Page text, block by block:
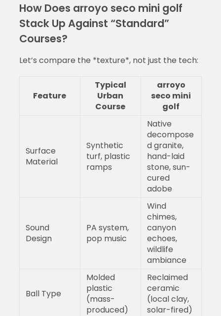
How Does arroyo seco mini golf
Stack Up Against “Standard”
Courses?
Let’s compare the *texture*, not just the tech:
Feature
Typical
Urban
Course
arroyo
seco mini
golf
Surface
Material
Synthetic
turf, plastic
ramps
Native
decompose
d granite,
hand-laid
stone, sun-
cured
adobe
Sound
Design
PA system,
pop music
Wind
chimes,
canyon
echoes,
wildlife
ambiance
Ball Type
Molded
plastic
(mass-
produced)
Reclaimed
ceramic
(local clay,
solar-fired)